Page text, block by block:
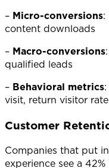
– Micro-conversions:
content downloads
– Macro-conversions
qualified leads
– Behavioral metrics
visit, return visitor
Customer
Companies that put
experience see a